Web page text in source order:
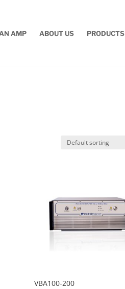
AMP ABOUT US PRODUCTS
VBA100-200